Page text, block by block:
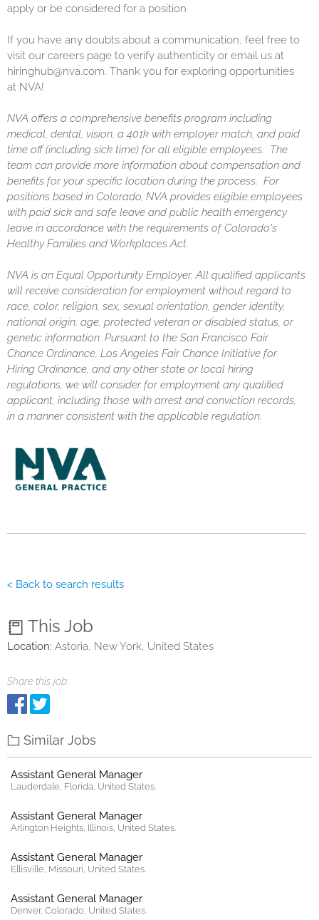
apply or be considered for a position
If you have any doubts about a communication, feel free to
visit our careers page to verify authenticity or email us at
hiringhub@nva.com. Thank you for exploring opportunities
at NVA!
NVA offers a comprehensive benefits program including
medical, dental, vision, a 401k with employer match, and paid
time off (including sick time) for all eligible employees. The
team can provide more information about compensation and
benefits for your specific location during the process. For
positions based in Colorado, NVA provides eligible employees
with paid sick and safe leave and public health emergency
leave in accordance with the requirements of Colorado's
Healthy Families and Workplaces Act.
NVA is an Equal Opportunity Employer. All qualified applicants
will receive consideration for employment without regard to
race, color, religion, sex, sexual orientation, gender identity,
national origin, age, protected veteran or disabled status, or
genetic information. Pursuant to the San Francisco Fair
Chance Ordinance, Los Angeles Fair Chance Initiative for
Hiring Ordinance, and any other state or local hiring
regulations, we will consider for employment any qualified
applicant, including those with arrest and conviction records,
in a manner consistent with the applicable regulation.
< Back to search results
This Job
Location: Astoria, New York, United States
Share this job:
Similar Jobs
Assistant General Manager
Lauderdale, Florida, United States.
Assistant General Manager
Arlington Heights, Illinois, United States.
Assistant General Manager
Ellisville, Missouri, United States.
Assistant General Manager
Denver, Colorado, United States.